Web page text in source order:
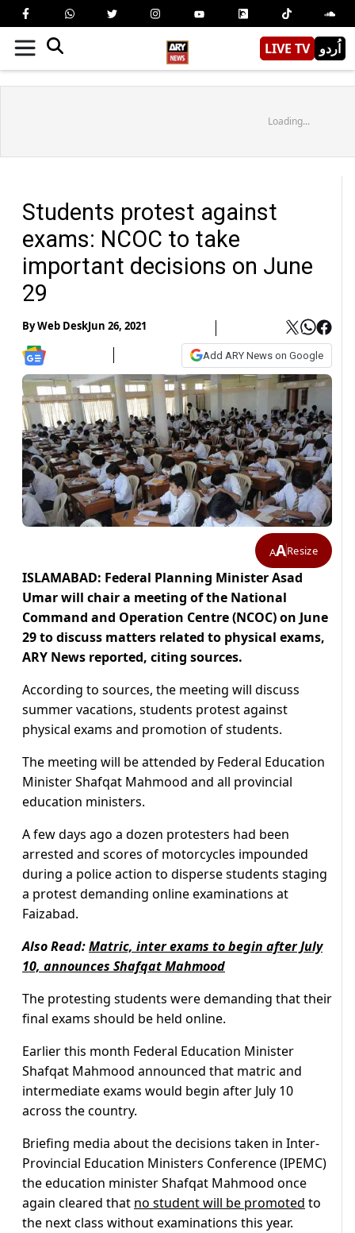
LIVE TV اُردو
Loading...
Students protest against
exams: NCOC to take
important decisions on June
29
ByWeb DeskJun 26, 2021
Add ARY News on Google
AAResize
ISLAMABAD: Federal Planning Minister Asad
Umar will chair a meeting of the National
Command and Operation Centre (NCOC) on June
29 to discuss matters related to physical exams,
ARY News reported, citing sources.
According to sources, the meeting will discuss
summer vacations, students protest against
physical exams and promotion of students.
The meeting will be attended by Federal Education
Minister Shafqat Mahmood and all provincial
education ministers.
A few days ago a dozen protesters had been
arrested and scores of motorcycles impounded
during a police action to disperse students staging
a protest demanding online examinations at
Faizabad.
Also Read:Matric, inter exams to begin after July
10, announces Shafqat Mahmood
The protesting students were demanding that their
final exams should be held online.
Earlier this month Federal Education Minister
Shafqat Mahmood announced that matric and
intermediate exams would begin after July 10
across the country.
Briefing media about the decisions taken in Inter-
Provincial Education Ministers Conference (IPEMC)
the education minister Shafqat Mahmood once
again cleared that no student will be promoted to
the next class without examinations this year.